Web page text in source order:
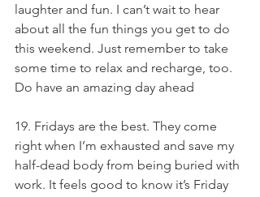
laughter and fun. I can’t wait to hear
about all the fun things you get to do
this weekend. Just remember to take
some time to relax and recharge, too.
Do have an amazing day ahead
19. Fridays are the best. They come
right when I’m exhausted and save my
half-dead body from being buried with
work. It feels good to know it’s Friday